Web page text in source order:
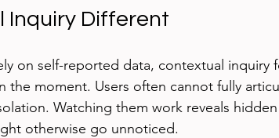
Inquiry Different
on self-reported data, contextual inquiry
the moment. Users often cannot fully
Watching them work reveals
otherwise go unnoticed.